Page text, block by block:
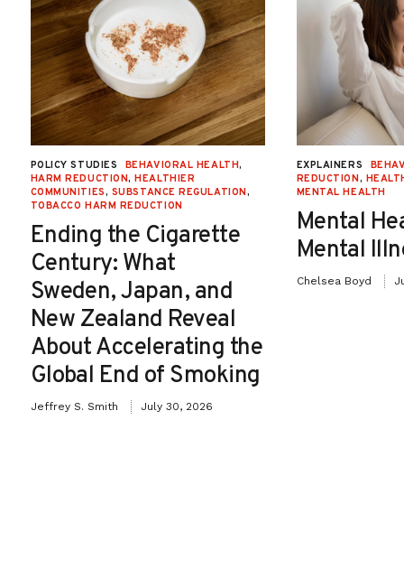
POLICY STUDIES BEHAVIORAL HEALTH,
HARM REDUCTION,HEALTHIER
COMMUNITIES, SUBSTANCE REGULATION,
TOBACCO HARM REDUCTION
Ending the Cigarette
Century: What
Sweden, Japan, and
New Zealand Reveal
About Accelerating the
Global End of Smoking
Jeffrey S. Smith July 30, 2026
EXPLAINERS
REDUCTION,
MENTAL HEALTH
Mental
Mental
Chelsea Boyd